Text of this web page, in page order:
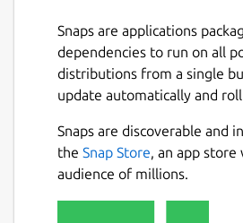
Snaps are applications
dependencies to run on all
distributions from a single
update automatically and
Snaps are discoverable and
the Snap Store, an app store
audience of millions.